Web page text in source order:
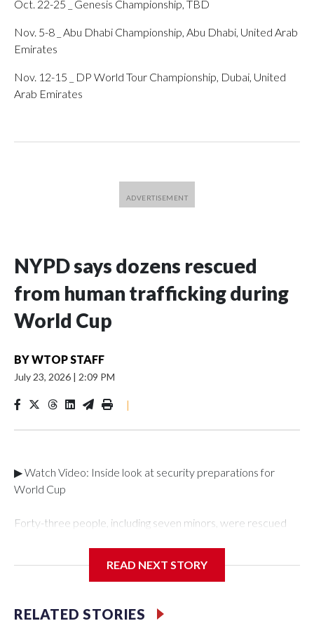
Oct. 22-25 _ Genesis Championship, TBD
Nov. 5-8 _ Abu Dhabi Championship, Abu Dhabi, United Arab
Emirates
Nov. 12-15 _ DP World Tour Championship, Dubai, United
Arab Emirates
NYPD says dozens rescued
from human trafficking during
World Cup
BYWTOP STAFF
July 23, 2026 | 2:09 PM
|
▶ Watch Video: Inside look at security preparations for
World Cup
Forty-three people, including seven minors, were rescued
Department's Special Victims Unit.The rescue operations
specialized NYPD detectives who arrested 89
individuals."The surprise was really the outpouring of support
READ NEXT STORY
RELATED STORIES